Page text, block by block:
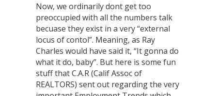
Now, we ordinarily dont get too
preoccupied with all the numbers talk
becuase they exist in a very “external
locus of contol”. Meaning, as Ray
Charles would have said it, “It gonna do
what it do, baby”. But here is some fun
stuff that C.A.R (Calif Assoc of
REALTORS) sent out regarding the very